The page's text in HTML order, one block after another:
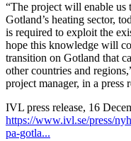
“The project will enable
Gotland’s heating sector,
is required to exploit the
hope this knowledge will
transition on Gotland that
other countries and
project manager, in a press
IVL press release, 16
https://www.ivl.se/press/
pa-gotla...